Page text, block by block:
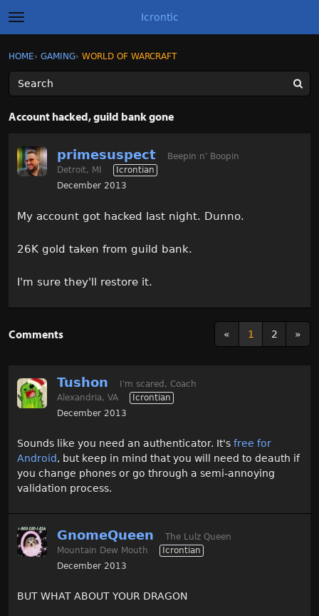
t
o
g
l
e
m
e
Icrontic
Sign In Register
Activity
Sign In · Register
HOME› GAMING› WORLD OF WARCRAFT
Account hacked, guild bank gone
primesuspect
Beepin n' Boopin
Detroit, MI
Icrontian
December 2013
My account got hacked last night. Dunno.
26K gold taken from guild bank.
I'm sure they'll restore it.
« 1 2 »
Comments
Tushon
I'm scared, Coach
Alexandria, VA
Icrontian
December 2013
Sounds like you need an authenticator. It's free for
Android, but keep in mind that you will need to deauth if
you change phones or go through a semi-annoying
validation process.
GnomeQueen
The Lulz Queen
Mountain Dew Mouth
Icrontian
December 2013
BUT WHAT ABOUT YOUR DRAGON